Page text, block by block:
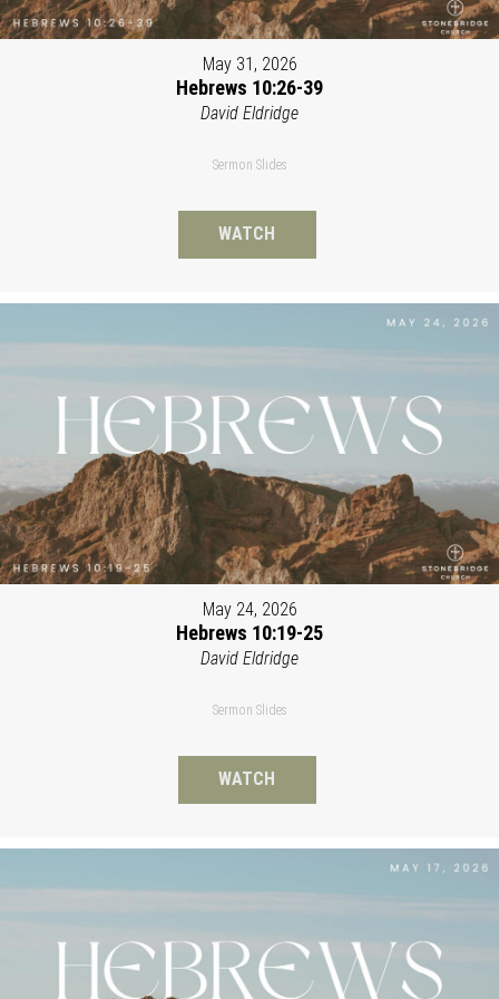
May 31, 2026
Hebrews 10:26-39
David Eldridge
Sermon Slides
WATCH
May 24, 2026
Hebrews 10:19-25
David Eldridge
Sermon Slides
WATCH